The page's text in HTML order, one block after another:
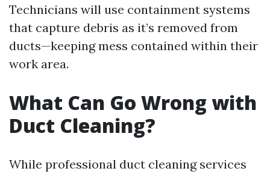
Technicians will use containment systems
that capture debris as it’s removed from
ducts—keeping mess contained within their
work area.
What Can Go Wrong with
Duct Cleaning?
While professional duct cleaning services